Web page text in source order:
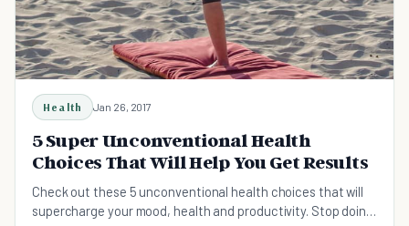
Health Jan 26, 2017
5 Super Unconventional Health
Choices That Will Help You Get Results
Check out these 5 unconventional health choices that will
supercharge your mood, health and productivity. Stop doing